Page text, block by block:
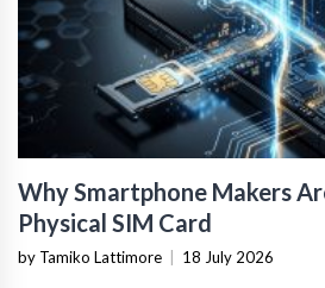
Why Smartphone Makers
Physical SIM Card
by Tamiko Lattimore 18 July 2026